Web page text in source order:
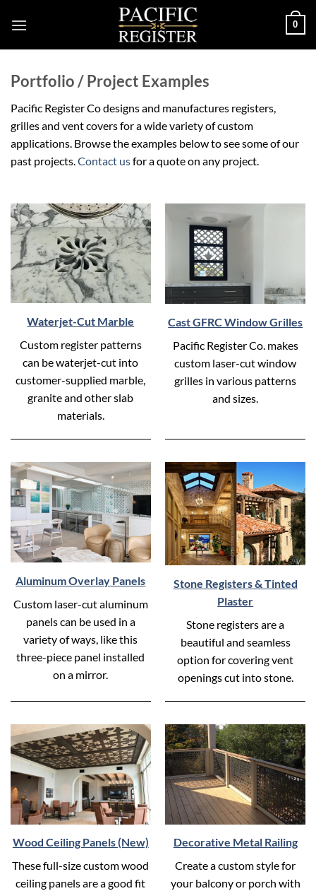
0
Portfolio / Project Examples
Pacific Register Co designs and manufactures registers,
grilles and vent covers for a wide variety of custom
applications. Browse the examples below to see some of our
past projects.Contact usfor a quote on any project.
Waterjet-Cut Marble
Custom register patterns
can be waterjet-cut into
customer-supplied marble,
granite and other slab
materials.
Cast GFRC Window Grilles
Pacific Register Co. makes
custom laser-cut window
grilles in various patterns
and sizes.
Aluminum Overlay Panels
Custom laser-cut aluminum
panels can be used in a
variety of ways, like this
three-piece panel installed
on a mirror.
Stone Registers & Tinted
Plaster
Stone registers are a
beautiful and seamless
option for covering vent
openings cut into stone.
Wood Ceiling Panels (New)
These full-size custom wood
ceiling panels are a good fit
Decorative Metal Railing
Create a custom style for
your balcony or porch with